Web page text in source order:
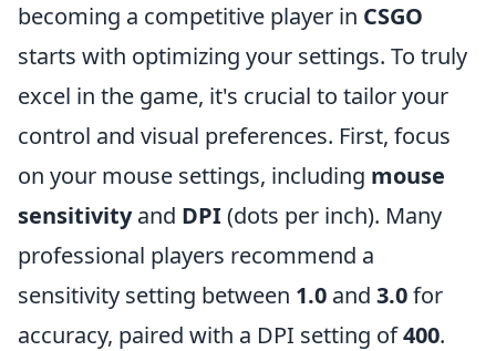
becoming a competitive player in CSGO
starts with optimizing your settings. To truly
excel in the game, it's crucial to tailor your
control and visual preferences. First, focus
on your mouse settings, including mouse
sensitivityand DPI(dots per inch). Many
professional players recommend a
sensitivity setting between 1.0 and 3.0for
accuracy, paired with a DPI setting of400.